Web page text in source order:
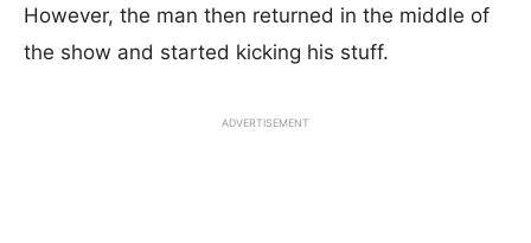
However, the man then returned in the middle of
the show and started kicking his stuff.
ADVERTISEMENT